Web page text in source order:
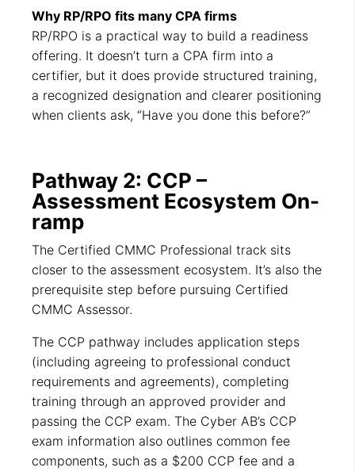
Why RP/RPO fits many CPA firms
RP/RPO is a practical way to build a readiness
offering. It doesn’t turn a CPA firm into a
certifier, but it does provide structured training,
a recognized designation and clearer positioning
when clients ask, “Have you done this before?”
Pathway 2: CCP –
Assessment Ecosystem On-
ramp
The Certified CMMC Professional track sits
closer to the assessment ecosystem. It’s also the
prerequisite step before pursuing Certified
CMMC Assessor.
The CCP pathway includes application steps
(including agreeing to professional conduct
requirements and agreements), completing
training through an approved provider and
passing the CCP exam. The Cyber AB’s CCP
exam information also outlines common fee
components, such as a $200 CCP fee and a